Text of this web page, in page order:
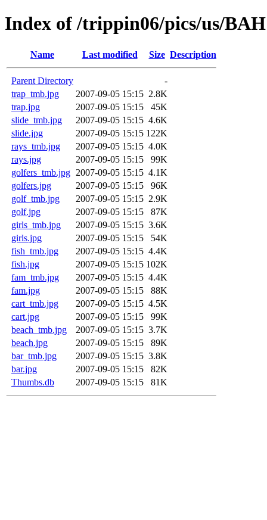
Index of /trippin06/pics/us/BAH
Name Last modified Size Description
Parent Directory
-
trap_tmb.jpg
2007-09-05 15:15 2.8K
trap.jpg
2007-09-05 15:15
45K
slide_tmb.jpg
2007-09-05 15:15 4.6K
slide.jpg
2007-09-05 15:15 122K
rays_tmb.jpg
2007-09-05 15:15 4.0K
rays.jpg
2007-09-05 15:15
99K
golfers_tmb.jpg 2007-09-05 15:15 4.1K
golfers.jpg
2007-09-05 15:15
96K
golf_tmb.jpg
2007-09-05 15:15 2.9K
golf.jpg
2007-09-05 15:15
87K
girls_tmb.jpg
2007-09-05 15:15 3.6K
girls.jpg
2007-09-05 15:15
54K
fish_tmb.jpg
2007-09-05 15:15 4.4K
fish.jpg
2007-09-05 15:15 102K
fam_tmb.jpg
2007-09-05 15:15 4.4K
fam.jpg
2007-09-05 15:15
88K
cart_tmb.jpg
2007-09-05 15:15 4.5K
cart.jpg
2007-09-05 15:15
99K
beach_tmb.jpg
2007-09-05 15:15 3.7K
beach.jpg
2007-09-05 15:15
89K
bar_tmb.jpg
2007-09-05 15:15 3.8K
bar.jpg
2007-09-05 15:15
82K
Thumbs.db
2007-09-05 15:15 81K